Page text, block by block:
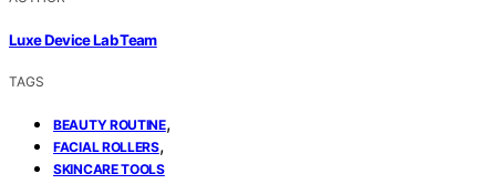
Luxe Device Lab Team
TAGS
BEAUTY ROUTINE,
FACIAL ROLLERS,
SKINCARE TOOLS